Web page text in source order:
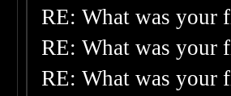
RE: What was your
RE: What was your
RE: What was your